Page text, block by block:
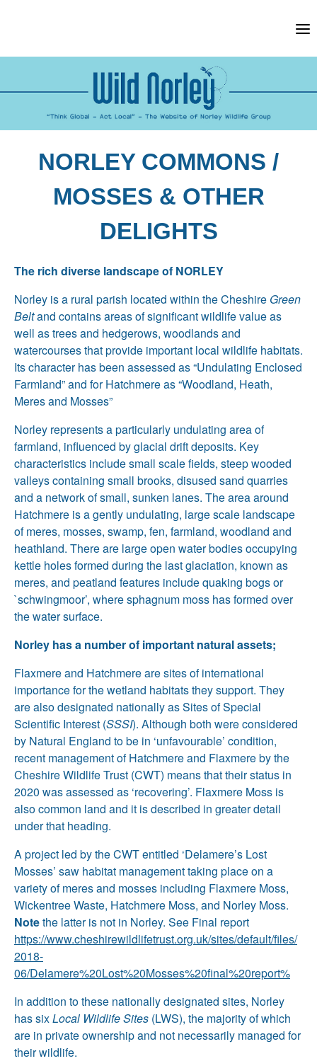
NORLEY COMMONS /
MOSSES & OTHER
DELIGHTS
The rich diverse landscape of NORLEY
Norley is a rural parish located within the Cheshire Green
Beltand contains areas of significant wildlife value as
well as trees and hedgerows, woodlands and
watercourses that provide important local wildlife habitats.
Its character has been assessed as “Undulating Enclosed
Farmland” and for Hatchmere as “Woodland, Heath,
Meres and Mosses”
Norley represents a particularly undulating area of
farmland, influenced by glacial drift deposits. Key
characteristics include small scale fields, steep wooded
valleys containing small brooks, disused sand quarries
and a network of small, sunken lanes. The area around
Hatchmere is a gently undulating, large scale landscape
of meres, mosses, swamp, fen, farmland, woodland and
heathland. There are large open water bodies occupying
kettle holes formed during the last glaciation, known as
meres, and peatland features include quaking bogs or
`schwingmoor’, where sphagnum moss has formed over
the water surface.
Norley has a number of important natural assets;
Flaxmere and Hatchmere are sites of international
importance for the wetland habitats they support. They
are also designated nationally as Sites of Special
Scientific Interest (SSSI). Although both were considered
by Natural England to be in ‘unfavourable’ condition,
recent management of Hatchmere and Flaxmere by the
Cheshire Wildlife Trust (CWT) means that their status in
2020 was assessed as ‘recovering’. Flaxmere Moss is
also common land and it is described in greater detail
under that heading.
A project led by the CWT entitled ‘Delamere’s Lost
Mosses’ saw habitat management taking place on a
variety of meres and mosses including Flaxmere Moss,
Wickentree Waste, Hatchmere Moss, and Norley Moss.
Notethe latter is not in Norley. See Final report
https://www.cheshirewildlifetrust.org.uk/sites/default/files/
2018-
06/Delamere%20Lost%20Mosses%20final%20report%
In addition to these nationally designated sites, Norley
has sixLocal Wildlife Sites (LWS), the majority of which
are in private ownership and not necessarily managed for
their wildlife.